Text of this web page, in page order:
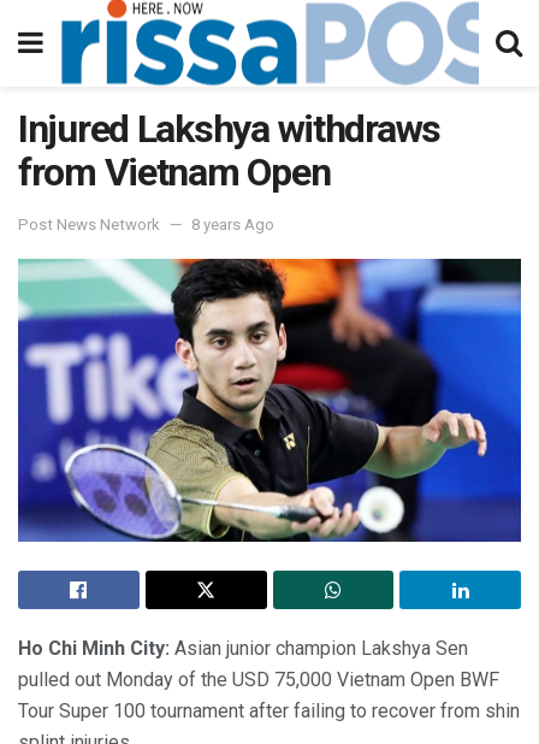
Injured Lakshya withdraws
from Vietnam Open
Post News Network 8 years Ago
Ho Chi Minh City: Asian junior champion Lakshya Sen
pulled out Monday of the USD 75,000 Vietnam Open BWF
Tour Super 100 tournament after failing to recover from shin